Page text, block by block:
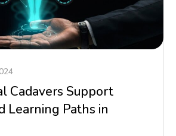
Cadavers Support
Learning Paths in